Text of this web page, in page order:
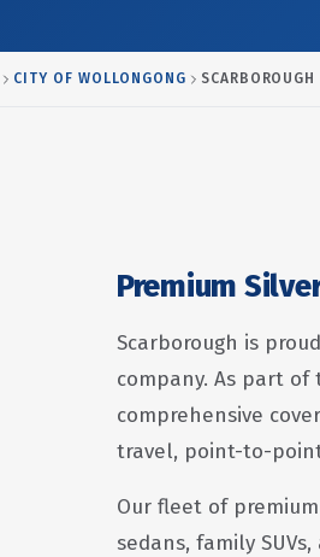
CITY OF WOLLONGONG SCARBOROUGH
Premium
Scarborough is
company. As part
comprehensive
travel, point-to-
Our fleet of
sedans, family